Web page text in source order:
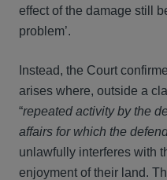
effect of the damage still
problem’.
Instead, the Court
arises where, outside a
“repeated activity by the
affairs for which the
unlawfully interferes with
enjoyment of their land.